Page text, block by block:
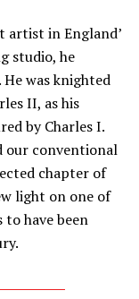
artist in England’
studio, he
was knighted
II, as his
by Charles I.
our conventional
chapter of
light on one of
have been